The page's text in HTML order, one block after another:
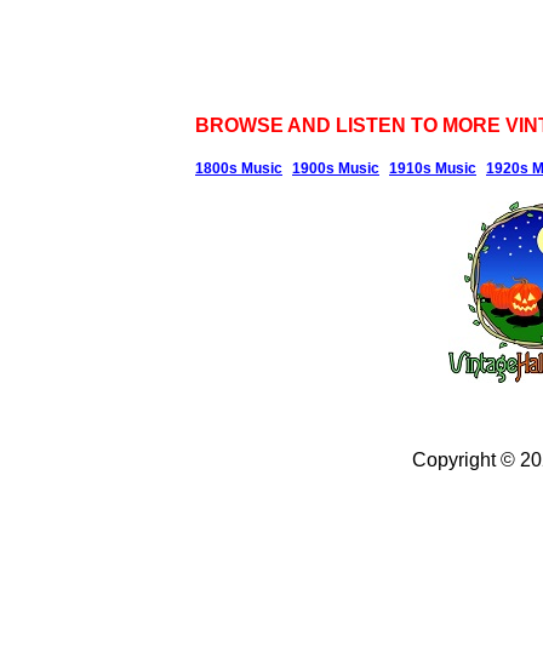
BROWSE AND LISTEN TO MORE
1800s Music 1900s Music 1910s Music 1920s
Copyright ©